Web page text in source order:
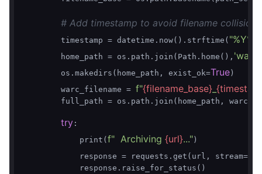
# Add timestamp to avoid filename collisions
        timestamp = datetime.now().strftime(
        home_path = os.path.join(Path.home(),
        os.makedirs(home_path, exist_ok=
True )
        warc_filename =
f"{filename_base}
full_path = os.path.join(home_path,
try :
            print(
f"  Archiving {url}..." )
            response = requests.get(url, stream=
            response.raise_for_status()